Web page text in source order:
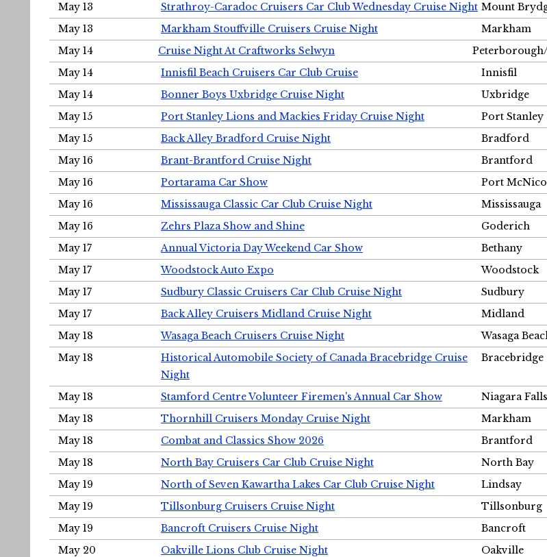
May 13
Strathroy-Caradoc Cruisers Car Club Wednesday Cruise Night Mount
May 13
Markham Stouffville Cruisers Cruise Night
Markham
May 14
Cruise Night At Craftworks Selwyn
Peterborough/
May 14
Innisfil Beach Cruisers Car Club Cruise
Innisfil
May 14
Bonner Boys Uxbridge Cruise Night
Uxbridge
May 15
Port Stanley Lions and Mackies Friday Cruise Night
Port Stanley
May 15
Back Alley Bradford Cruise Night
Bradford
May 16
Brant-Brantford Cruise Night
Brantford
May 16
Portarama Car Show
Port
May 16
Mississauga Classic Car Club Cruise Night
Mississauga
May 16
Zehrs Plaza Show and Shine
Goderich
May 17
Annual Victoria Day Weekend Car Show
Bethany
May 17
Woodstock Auto Expo
Woodstock
May 17
Sudbury Classic Cruisers Car Club Cruise Night
Sudbury
May 17
Back Alley Cruisers Midland Cruise Night
Midland
May 18
Wasaga Beach Cruisers Cruise Night
Wasaga
May 18
Historical Automobile Society of Canada Bracebridge Cruise
Night
Bracebridge
May 18 Stamford Centre Volunteer Firemen's Annual Car Show
Niagara Falls
May 18
Thornhill Cruisers Monday Cruise Night
Markham
May 18
Combat and Classics Show 2026
Brantford
May 18
North Bay Cruisers Car Club Cruise Night
North Bay
May 19
North of Seven Kawartha Lakes Car Club Cruise Night
Lindsay
May 19
Tillsonburg Cruisers Cruise Night
Tillsonburg
May 19
Bancroft Cruisers Cruise Night
Bancroft
May 20
Oakville Lions Club Cruise Night
Oakville